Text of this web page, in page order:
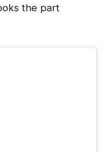
the part